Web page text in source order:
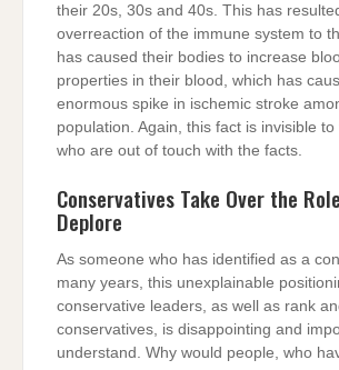
their 20s, 30s and 40s. This has
overreaction of the immune system to
has caused their bodies to increase
properties in their blood, which has
enormous spike in ischemic stroke
population. Again, this fact is invisible to
who are out of touch with the facts.
Conservatives Take Over the
Deplore
As someone who has identified as a
many years, this unexplainable
conservative leaders, as well as rank
conservatives, is disappointing and
understand. Why would people, who